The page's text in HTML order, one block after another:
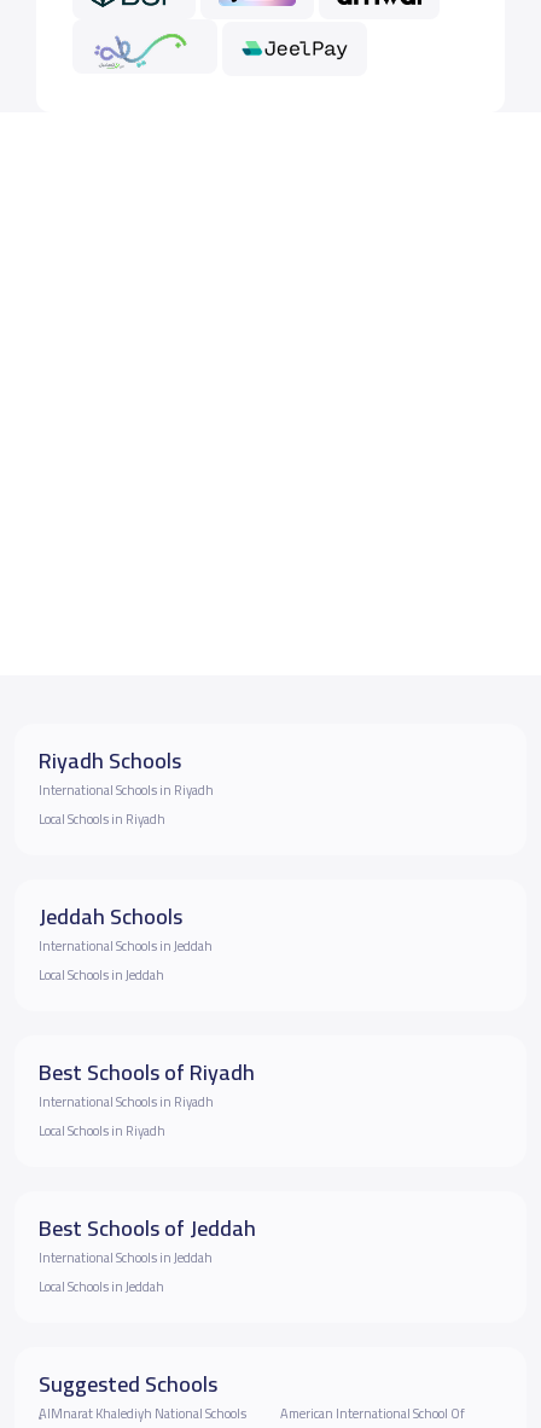
Riyadh Schools
International Schools in Riyadh
Local Schools in Riyadh
Jeddah Schools
International Schools in Jeddah
Local Schools in Jeddah
Best Schools of Riyadh
International Schools in Riyadh
Local Schools in Riyadh
Best Schools of Jeddah
International Schools in Jeddah
Local Schools in Jeddah
Suggested Schools
ِِAlMnarat Khalediyh National Schools
American International School Of